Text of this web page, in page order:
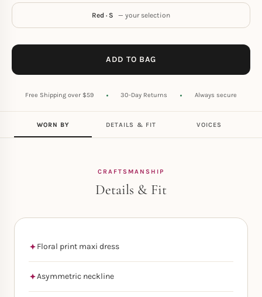
Red · S — your selection
ADD TO BAG
Free Shipping over $59 30-Day Returns Always secure
WORN BY DETAILS & FIT VOICES
CRAFTSMANSHIP
Details & Fit
Floral print maxi dress
Asymmetric neckline